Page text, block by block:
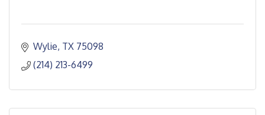
Wylie TX 75098
(214) 213-6499